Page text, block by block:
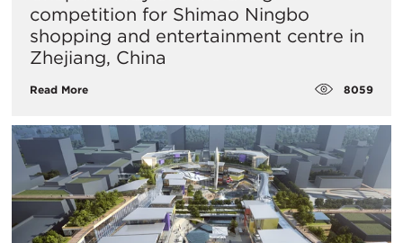
competition for Shimao Ningbo
shopping and entertainment centre in
Zhejiang, China
Read More 8059